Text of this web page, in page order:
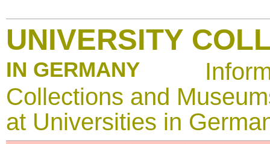
UNIVERSITY
IN GERMANY
Collections and
at Universities in